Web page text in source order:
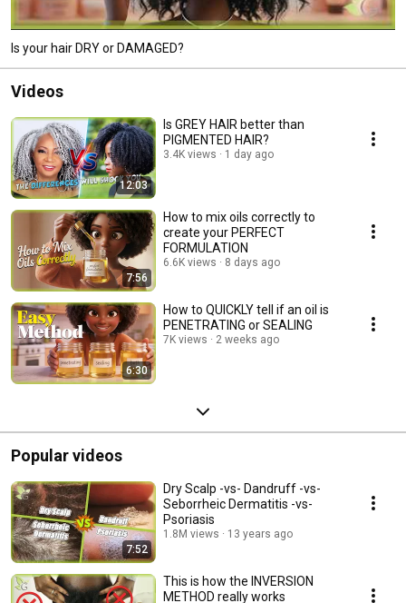
Is your hair DRY or DAMAGED?
Videos
12:03
Is GREY HAIR better than
PIGMENTED HAIR?
3.4K views 1 day ago
7:56
How to mix oils correctly to
create your PERFECT
FORMULATION
6.6K views 8 days ago
6:30
How to QUICKLY tell if an oil is
PENETRATING or SEALING
7K views 2 weeks ago
Popular videos
7:52
Dry Scalp -vs- Dandruff -vs-
Seborrheic Dermatitis -vs-
Psoriasis
1.8M views 13 years ago
This is how the INVERSION
METHOD really works